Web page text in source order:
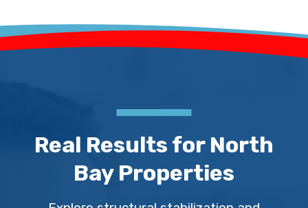
Real Results for North
Bay Properties